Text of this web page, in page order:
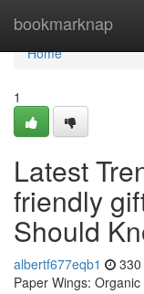
bookmarknap
Home
Home
1
Latest
friendly
Should
albertf677eqb1
Paper Wings: